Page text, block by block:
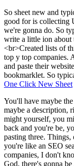
So sheet new and
good for is collecting
we're gonna do. So
write a little ion about
<br>Created lists of
top y top companies.
and paste their
bookmarklet. So
One Click New Sheet
You'll have maybe
maybe a description,
might yourself, you
back and you're be,
pasting three.
you're like an SEO
companies, I don't
God, there's gonna